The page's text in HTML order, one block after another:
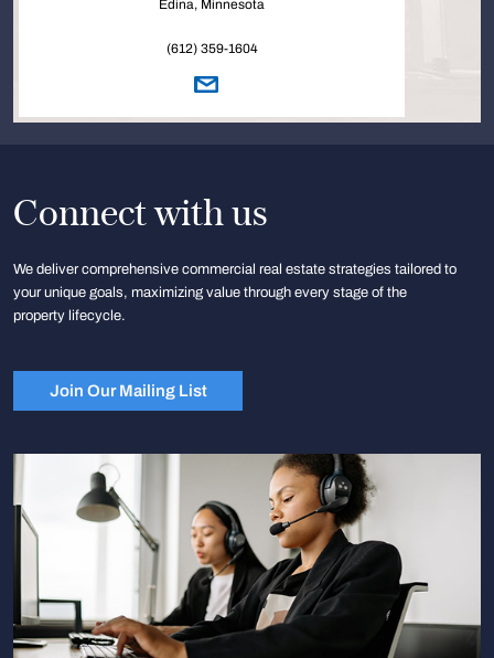
Edina, Minnesota
(612) 359-1604
Connect with us
We deliver comprehensive commercial real estate strategies tailored to
your unique goals, maximizing value through every stage of the
property lifecycle.
Join Our Mailing List